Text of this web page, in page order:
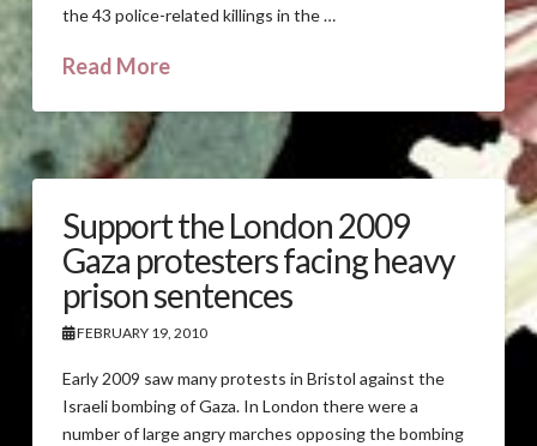
the 43 police-related killings in the …
Read More
Support the London 2009
Gaza protesters facing heavy
prison sentences
FEBRUARY 19, 2010
Early 2009 saw many protests in Bristol against the
Israeli bombing of Gaza. In London there were a
number of large angry marches opposing the bombing